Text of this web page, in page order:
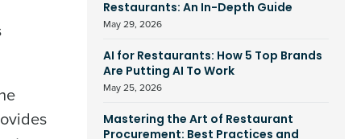
Restaurants: An In-Depth Guide
May 29, 2026
AI for Restaurants: How 5 Top Brands
Are Putting AI To Work
May 25, 2026
Mastering the Art of Restaurant
Procurement: Best Practices and